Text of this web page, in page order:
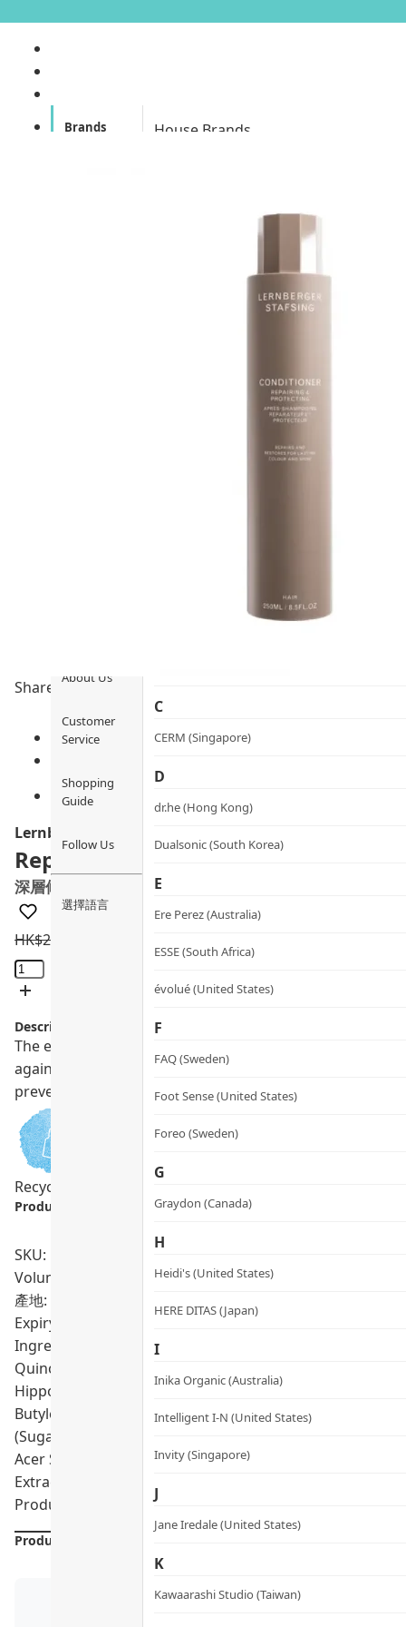
Brands
About Us
Customer
Service
Shopping
Guide
Follow Us
選擇語言
House Brands
C
CERM (Singapore)
D
dr.he (Hong Kong)
Dualsonic (South Korea)
E
Ere Perez (Australia)
ESSE (South Africa)
évolué (United States)
F
FAQ (Sweden)
Foot Sense (United States)
Foreo (Sweden)
G
Graydon (Canada)
H
Heidi's (United States)
HERE DITAS (Japan)
I
Inika Organic (Australia)
Intelligent I-N (United States)
Invity (Singapore)
J
Jane Iredale (United States)
K
Kawaarashi Studio (Taiwan)
Share to
Lernberger Stafsing
Repairing & Protecting Hair
深層修護亮澤護色護髮乳
HK$235.0
Repairing
&
Hair
Conditioner
quantity
Description:
The exclusive LS SUPERCOMPLEX hair repair formula
against UV and pollution, provides powerful
prevents color fading.
Recycling Program
Product info.:
SKU: PRO02012
Volumn: 250ml
產地: Sweden
Expiry Date:
Ingredients: "Aqua (Water), Cetearyl Alcohol,
Quinoa, Soy Amino Acids, Wheat Amino Acids,
Hippophae Rhamnoides (Seabuckthorn) Oil,
Butylene Glycol, Benzoic Acid, Glycerin, Arginine HCl,
(Sugar Cane) Extract*, Benzyl Alcohol, Sodium
Acer Saccharum (Sugar Maple) Extract*, Aframomum
Extract*, Rosmarinus Officinalis Leaf Extract, Parfum
Product formulations are updated from time to time.
Product Details